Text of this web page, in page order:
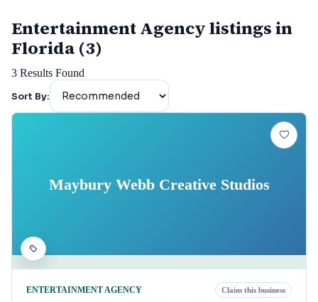
Entertainment Agency listings in
Florida (3)
3 Results Found
Sort By:
Maybury Webb Creative Studios
ENTERTAINMENT AGENCY Claim this business